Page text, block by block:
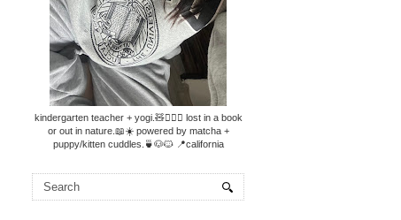
kindergarten teacher + yogi.🧸🧘🏼‍♀️ lost in a book
or out in nature.📖☀️ powered by matcha +
puppy/kitten cuddles.🍵🐶🐱 📍california